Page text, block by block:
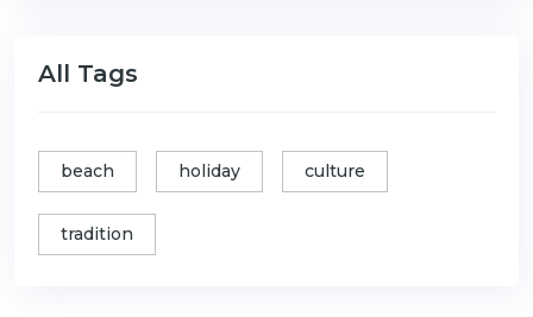
All Tags
beach holiday culture
tradition